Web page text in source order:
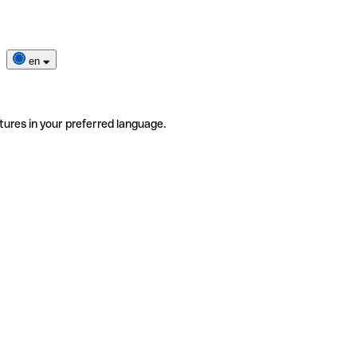
en
in your preferred language.